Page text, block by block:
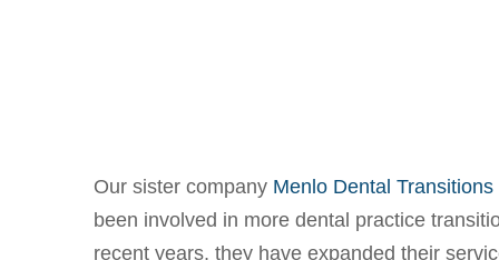
Our sister company Menlo Dental Transitions
been involved in more dental practice
recent years, they have expanded their